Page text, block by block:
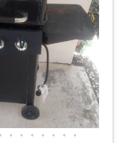
• • • • • • •